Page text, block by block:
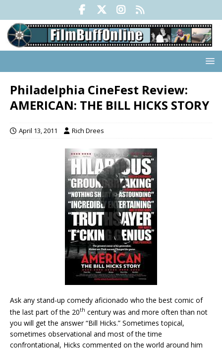
Philadelphia CineFest Review:
AMERICAN: THE BILL HICKS STORY
April 13, 2011 Rich Drees
Ask any stand-up comedy aficionado who the best comic of
the last part of the 20th century was and more often than not
you will get the answer “Bill Hicks.” Sometimes topical,
sometimes observational and most of the time
confrontational, Hicks commented on the world around him